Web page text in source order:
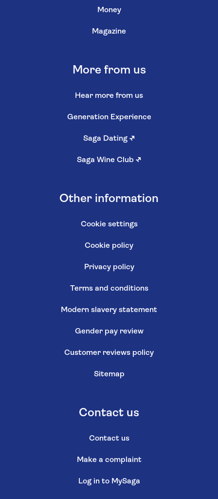
Money
Magazine
More from us
Hear more from us
Generation Experience
Saga Dating ↗
Saga Wine Club ↗
Other information
Cookie settings
Cookie policy
Privacy policy
Terms and conditions
Modern slavery statement
Gender pay review
Customer reviews policy
Sitemap
Contact us
Contact us
Make a complaint
Log in to MySaga